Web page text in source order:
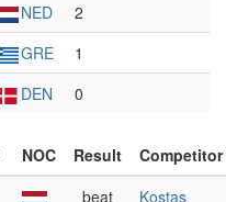
NED
2
GRE
1
DEN 0
NOC Result
Competitor
beat
Kostas